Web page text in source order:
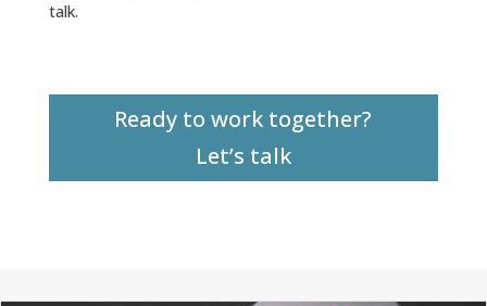
talk.
Ready to work together?
Let’s talk